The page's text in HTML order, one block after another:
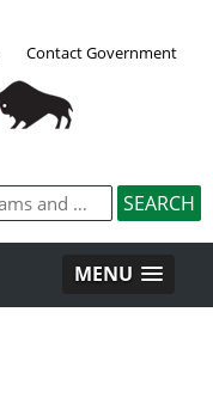
Contact Government
MENU